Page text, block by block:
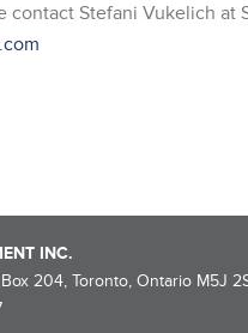
contact Stefani Vukelich at
INC.
204, Toronto, Ontario M5J